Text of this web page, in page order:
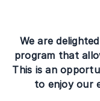
We are
program that
This is an
to enjoy our